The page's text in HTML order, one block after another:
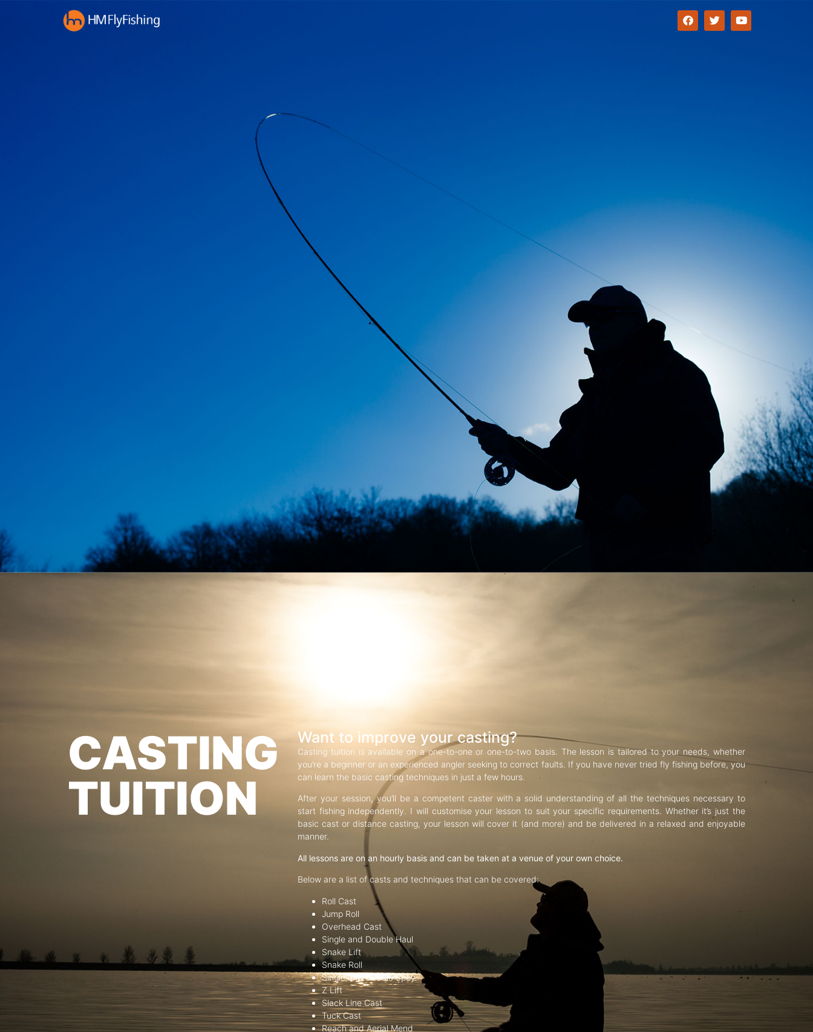
CASTING
TUITION
Want to improve your casting?
Casting tuition is available on a one-to-one or one-to-two basis. The lesson is tailored to your needs, whether
you’re a beginner or an experienced angler seeking to correct faults. If you have never tried fly fishing before, you
can learn the basic casting techniques in just a few hours.
After your session, you’ll be a competent caster with a solid understanding of all the techniques necessary to
start fishing independently. I will customise your lesson to suit your specific requirements. Whether it’s just the
basic cast or distance casting, your lesson will cover it (and more) and be delivered in a relaxed and enjoyable
manner.
All lessons are on an hourly basis and can be taken at a venue of your own choice.
Below are a list of casts and techniques that can be covered:
Roll Cast
Jump Roll
Overhead Cast
Single and Double Haul
Snake Lift
Snake Roll
Single and Double Spey
Z Lift
Slack Line Cast
Tuck Cast
Reach and Aerial Mend